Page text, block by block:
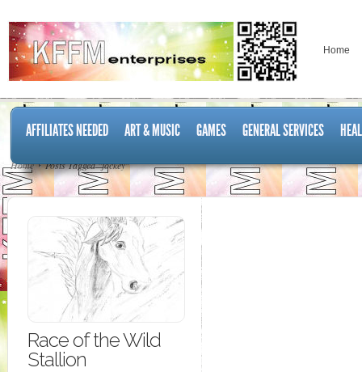
Home
AFFILIATES NEEDED ART & MUSIC GAMES GENERAL SERVICES
Home Posts Tagged "jockey"
Race of the Wild
Stallion